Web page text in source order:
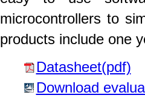
microcontrollers to
products include one
Datasheet(pdf)
Download